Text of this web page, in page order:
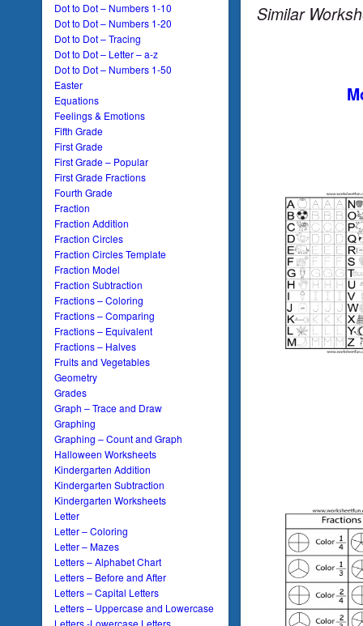
Dot to Dot – Numbers 1-10
Dot to Dot – Numbers 1-20
Dot to Dot – Tracing
Dot to Dot – Letter – a-z
Dot to Dot – Numbers 1-50
Easter
Equations
Feelings & Emotions
Fifth Grade
First Grade
First Grade – Popular
First Grade Fractions
Fourth Grade
Fraction
Fraction Addition
Fraction Circles
Fraction Circles Template
Fraction Model
Fraction Subtraction
Fractions – Coloring
Fractions – Comparing
Fractions – Equivalent
Fractions – Halves
Fruits and Vegetables
Geometry
Grades
Graph – Trace and Draw
Graphing
Graphing – Count and Graph
Halloween Worksheets
Kindergarten Addition
Kindergarten Subtraction
Kindergarten Worksheets
Letter
Letter – Coloring
Letter – Mazes
Letters – Alphabet Chart
Letters – Before and After
Letters – Capital Letters
Letters – Uppercase and Lowercase
Letters -Lowercase Letters
Similar